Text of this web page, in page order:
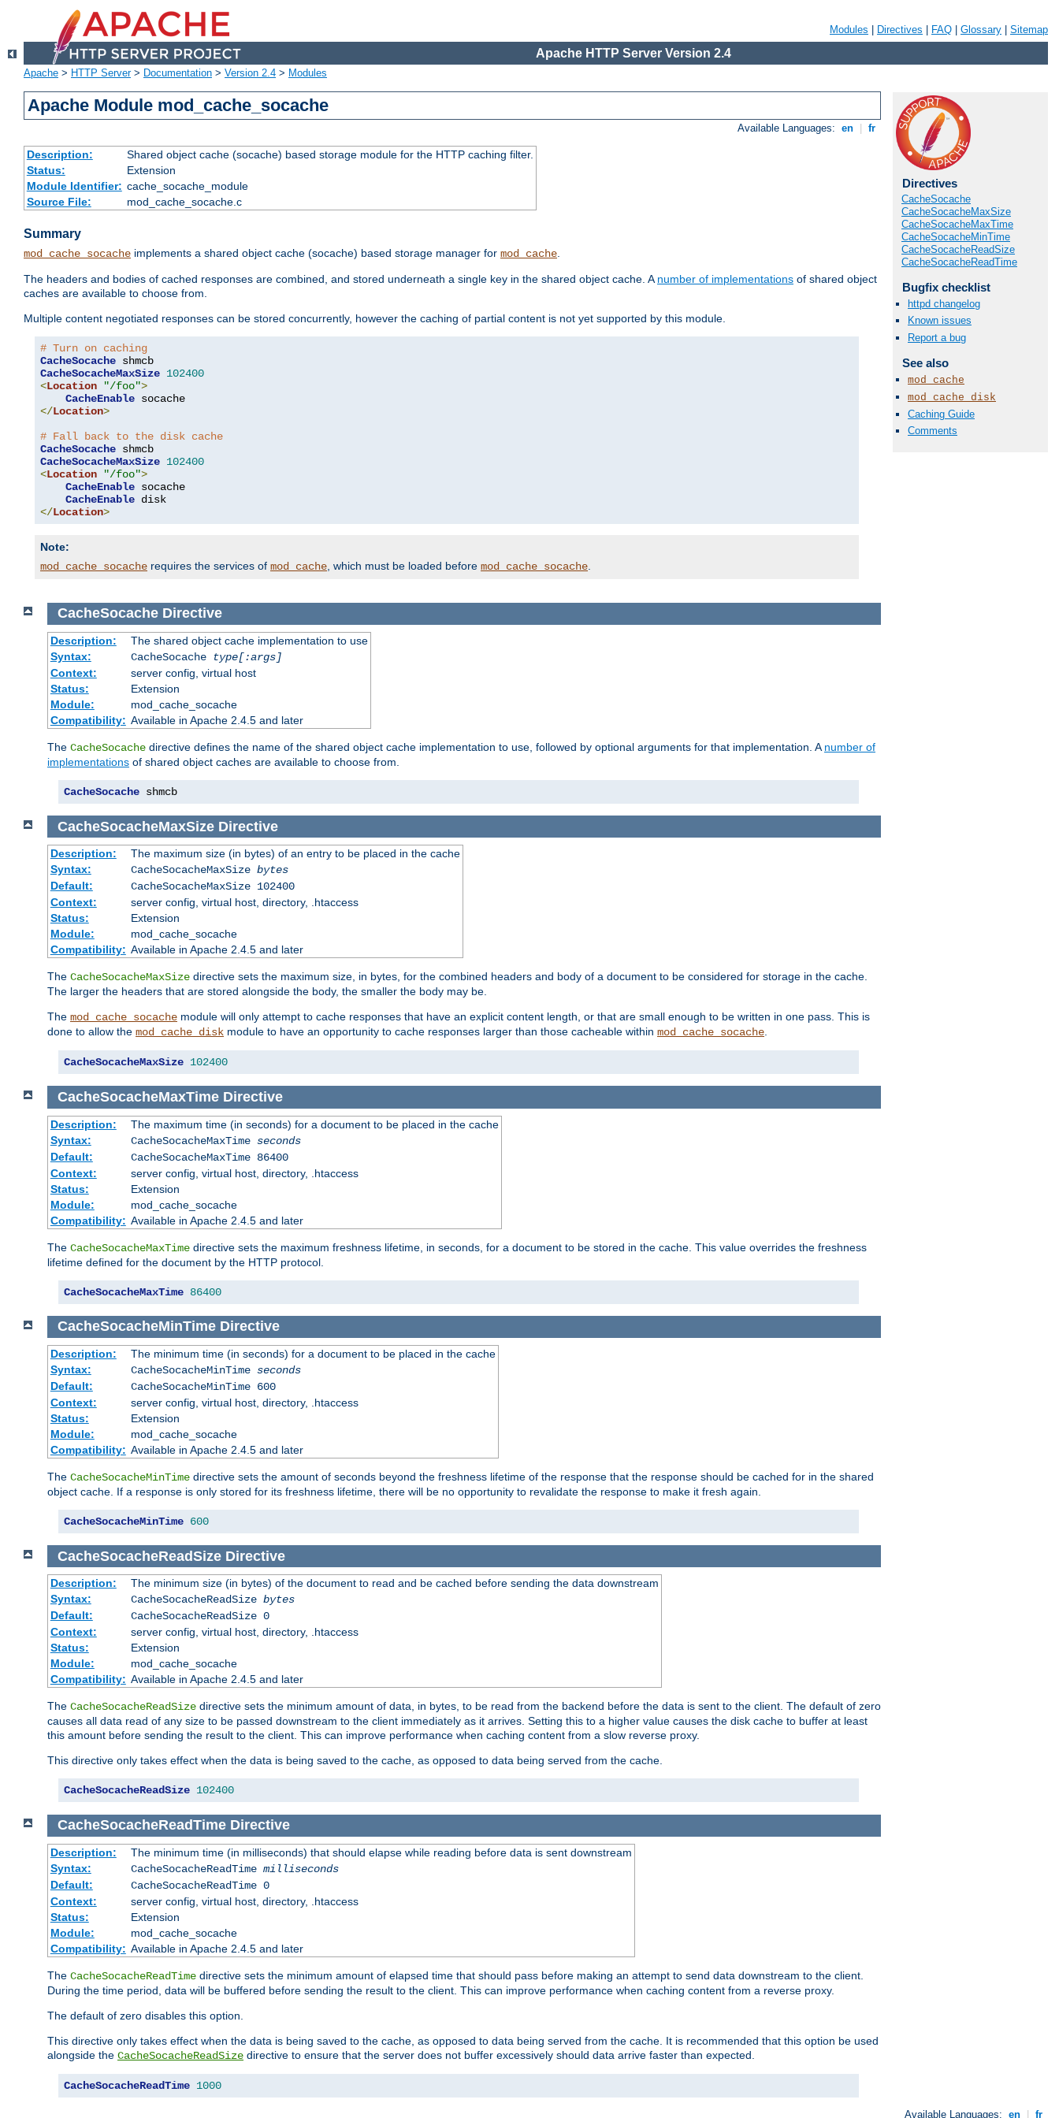
Modules Directives FAQ Glossary Sitemap
Apache HTTP Server Version 2.4
Apache > HTTP Server> Documentation > Version 2.4 > Modules
Apache Module mod_cache_socache
Available Languages: en fr
Description:
Shared object cache (socache) based storage module for the HTTP caching filter.
Status:
Extension
Module Identifier: cache_socache_module
Source File:
mod_cache_socache.c
Summary
mod_cache_socache implements a shared object cache (socache) based storage manager for mod_cache.
The headers and bodies of cached responses are combined, and stored underneath a single key in the shared object cache. Anumber of implementations of shared object
caches are available to choose from.
Multiple content negotiated responses can be stored concurrently, however the caching of partial content is not yet supported by this module.
# Turn on caching
CacheSocache
CacheSocacheMaxSize 102400
<Location "/foo">
CacheEnable
</Location>
# Fall back to the disk cache
CacheSocache
CacheSocacheMaxSize 102400
<Location "/foo">
CacheEnable socache
CacheEnable
</Location>
Note:
mod_cache_socache requires the services of mod_cache, which must be loaded before mod_cache_socache.
Directives
CacheSocache
CacheSocacheMaxSize
CacheSocacheMaxTime
CacheSocacheMinTime
CacheSocacheReadSize
CacheSocacheReadTime
Bugfix checklist
httpd changelog
Known issues
Report a bug
See also
mod_cache
mod_cache_disk
Caching Guide
Comments
CacheSocache Directive
Description:
The shared object cache implementation to use
Syntax:
CacheSocache
type[:args]
Context:
server config, virtual host
Status:
Extension
Module:
mod_cache_socache
Compatibility: Available in Apache 2.4.5 and later
The CacheSocache directive defines the name of the shared object cache implementation to use, followed by optional arguments for that implementation. A number of
implementations of shared object caches are available to choose from.
CacheSocache shmcb
CacheSocacheMaxSize Directive
Description:
The maximum size (in bytes) of an entry to be placed in the cache
Syntax:
CacheSocacheMaxSize bytes
Default:
CacheSocacheMaxSize 102400
Context:
server config, virtual host, directory, .htaccess
Status:
Extension
Module:
mod_cache_socache
Compatibility: Available in Apache 2.4.5 and later
The CacheSocacheMaxSize directive sets the maximum size, in bytes, for the combined headers and body of a document to be considered for storage in the cache.
The larger the headers that are stored alongside the body, the smaller the body may be.
The mod_cache_socache module will only attempt to cache responses that have an explicit content length, or that are small enough to be written in one pass. This is
done to allow the mod_cache_disk module to have an opportunity to cache responses larger than those cacheable within mod_cache_socache.
CacheSocacheMaxSize 102400
CacheSocacheMaxTime Directive
Description:
The maximum time (in seconds) for a document to be placed in the cache
Syntax:
CacheSocacheMaxTime seconds
Default:
CacheSocacheMaxTime 86400
Context:
server config, virtual host, directory, .htaccess
Status:
Extension
Module:
mod_cache_socache
Compatibility: Available in Apache 2.4.5 and later
The CacheSocacheMaxTime directive sets the maximum freshness lifetime, in seconds, for a document to be stored in the cache. This value overrides the freshness
lifetime defined for the document by the HTTP protocol.
CacheSocacheMaxTime 86400
CacheSocacheMinTime Directive
Description:
The minimum time (in seconds) for a document to be placed in the cache
Syntax:
CacheSocacheMinTime seconds
Default:
CacheSocacheMinTime 600
Context:
server config, virtual host, directory, .htaccess
Status:
Extension
Module:
mod_cache_socache
Compatibility: Available in Apache 2.4.5 and later
The CacheSocacheMinTime directive sets the amount of seconds beyond the freshness lifetime of the response that the response should be cached for in the shared
object cache. If a response is only stored for its freshness lifetime, there will be no opportunity to revalidate the response to make it fresh again.
CacheSocacheMinTime 600
CacheSocacheReadSize Directive
Description:
The minimum size (in bytes) of the document to read and be cached before sending the data downstream
Syntax:
CacheSocacheReadSize bytes
Default:
CacheSocacheReadSize 0
Context:
server config, virtual host, directory, .htaccess
Status:
Extension
Module:
mod_cache_socache
Compatibility: Available in Apache 2.4.5 and later
The CacheSocacheReadSize directive sets the minimum amount of data, in bytes, to be read from the backend before the data is sent to the client. The default of zero
causes all data read of any size to be passed downstream to the client immediately as it arrives. Setting this to a higher value causes the disk cache to buffer at least
this amount before sending the result to the client. This can improve performance when caching content from a slow reverse proxy.
This directive only takes effect when the data is being saved to the cache, as opposed to data being served from the cache.
CacheSocacheReadSize 102400
CacheSocacheReadTime Directive
Description:
The minimum time (in milliseconds) that should elapse while reading before data is sent downstream
Syntax:
CacheSocacheReadTime milliseconds
Default:
CacheSocacheReadTime 0
Context:
server config, virtual host, directory, .htaccess
Status:
Extension
Module:
mod_cache_socache
Compatibility: Available in Apache 2.4.5 and later
The CacheSocacheReadTime directive sets the minimum amount of elapsed time that should pass before making an attempt to send data downstream to the client.
During the time period, data will be buffered before sending the result to the client. This can improve performance when caching content from a reverse proxy.
The default of zero disables this option.
This directive only takes effect when the data is being saved to the cache, as opposed to data being served from the cache. It is recommended that this option be used
alongside the CacheSocacheReadSize directive to ensure that the server does not buffer excessively should data arrive faster than expected.
CacheSocacheReadTime 1000
Available Languages: en fr